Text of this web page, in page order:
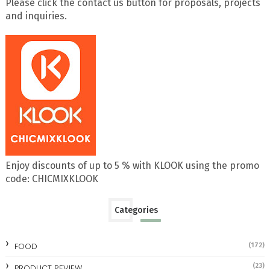
Please click the contact us button for proposals, projects
and inquiries.
Enjoy discounts of up to 5 % with KLOOK using the promo
code: CHICMIXKLOOK
Categories
FOOD (172)
(23)